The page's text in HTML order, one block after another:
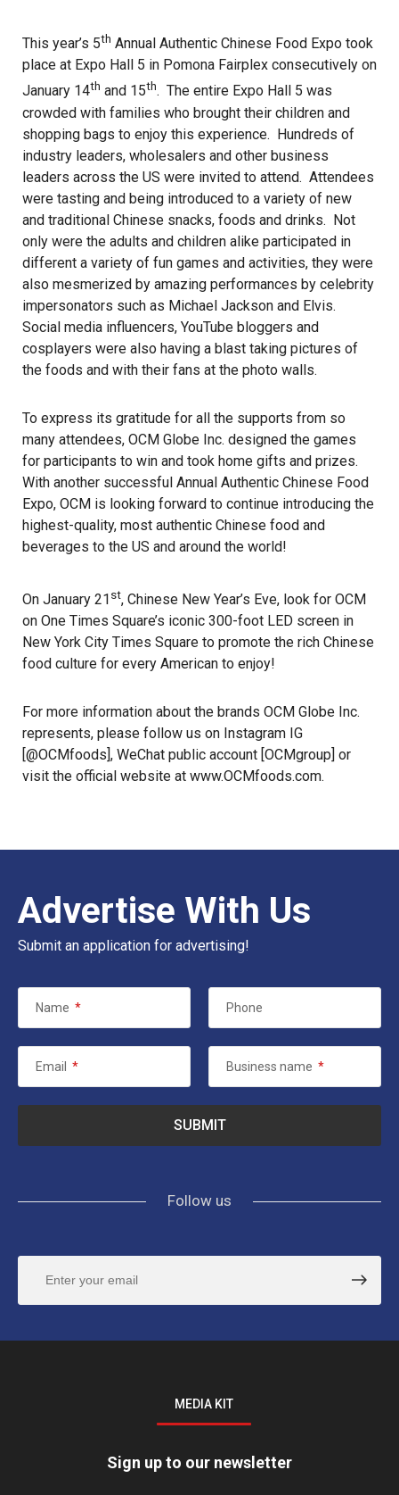
This year’s 5th Annual Authentic Chinese Food Expo took
place at Expo Hall 5 in Pomona Fairplex consecutively on
January 14th and 15th. The entire Expo Hall 5 was
crowded with families who brought their children and
shopping bags to enjoy this experience. Hundreds of
industry leaders, wholesalers and other business
leaders across the US were invited to attend. Attendees
were tasting and being introduced to a variety of new
and traditional Chinese snacks, foods and drinks. Not
only were the adults and children alike participated in
different a variety of fun games and activities, they were
also mesmerized by amazing performances by celebrity
impersonators such as Michael Jackson and Elvis.
Social media influencers, YouTube bloggers and
cosplayers were also having a blast taking pictures of
the foods and with their fans at the photo walls.
To express its gratitude for all the supports from so
many attendees, OCM Globe Inc. designed the games
for participants to win and took home gifts and prizes.
With another successful Annual Authentic Chinese Food
Expo, OCM is looking forward to continue introducing the
highest-quality, most authentic Chinese food and
beverages to the US and around the world!
On January 21 st, Chinese New Year’s Eve, look for OCM
on One Times Square’s iconic 300-foot LED screen in
New York City Times Square to promote the rich Chinese
food culture for every American to enjoy!
For more information about the brands OCM Globe Inc.
represents, please follow us on Instagram IG
[@OCMfoods], WeChat public account [OCMgroup] or
visit the official website at www.OCMfoods.com.
Advertise With Us
Submit an application for advertising!
Name * Phone
Email * Business name *
Follow us
MEDIA KIT
Sign up to our newsletter